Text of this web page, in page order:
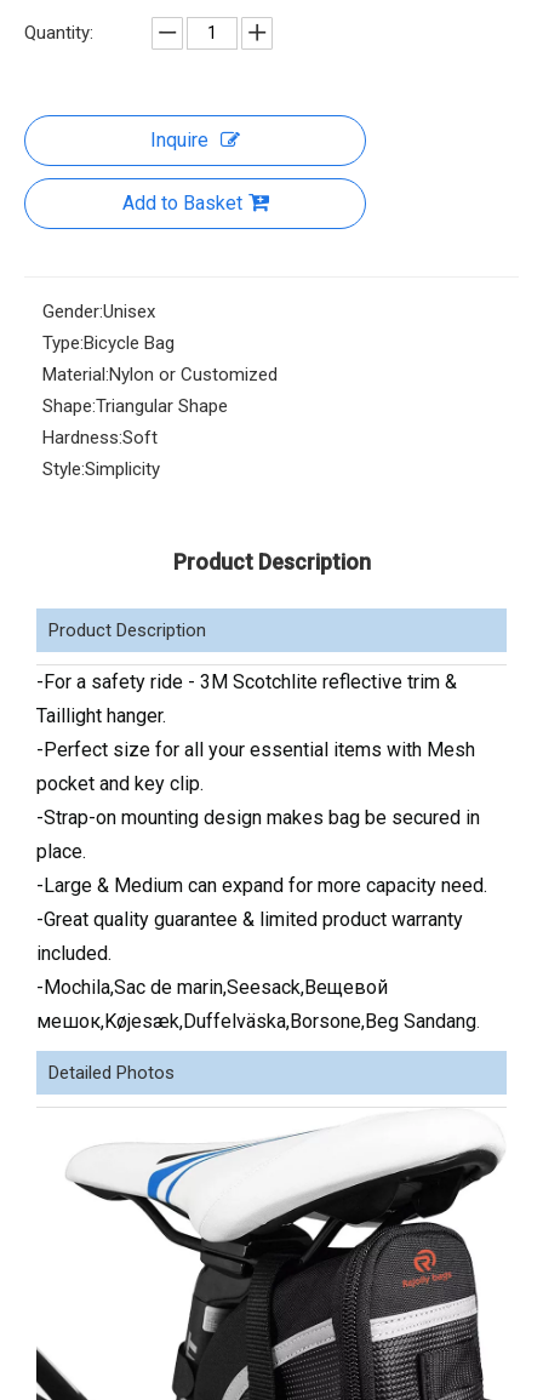
Quantity:
Inquire
Add to Basket
Gender:Unisex
Type:Bicycle Bag
Material:Nylon or Customized
Shape:Triangular Shape
Hardness:Soft
Style:Simplicity
Product Description
Product Description
-For a safety ride - 3M Scotchlite reflective trim &
Taillight hanger.
-Perfect size for all your essential items with Mesh
pocket and key clip.
-Strap-on mounting design makes bag be secured in
place.
-Large & Medium can expand for more capacity need.
-Great quality guarantee & limited product warranty
included.
-Mochila,Sac de marin,Seesack,Вещевой
мешок,Køjesæk,Duffelväska,Borsone,Beg Sandang.
Detailed Photos